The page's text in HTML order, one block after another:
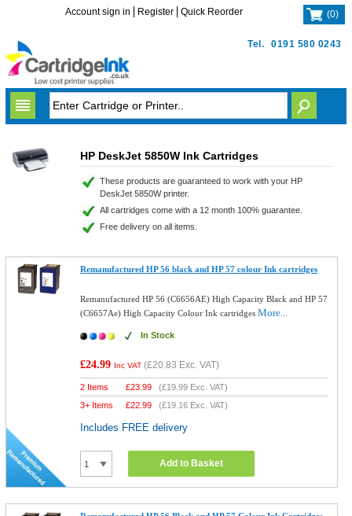
Tel. 0191 580 0243
Account sign in Register Quick Reorder (0)
HP DeskJet 5850W Ink Cartridges
These products are guaranteed to work with your HP
DeskJet 5850W printer.
All cartridges come with a 12 month 100% guarantee.
Free delivery on all items.
Remanufactured HP 56 black and HP 57 colour Ink cartridges
Remanufactured HP 56 (C6656AE) High Capacity Black and HP 57
(C6657Ae) High Capacity Colour Ink cartridgesMore...
In Stock
£24.99 Inc VAT (£20.83 Exc. VAT)
2 Items £23.99 (£19.99 Exc. VAT)
3+ Items
£22.99 (£19.16 Exc. VAT)
Includes FREE delivery
Add to Basket